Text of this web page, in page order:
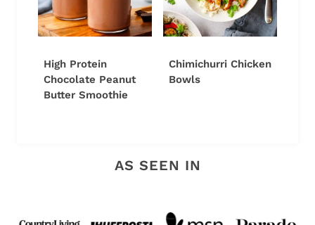
High Protein
Chocolate Peanut
Butter Smoothie
Chimichurri Chicken
Bowls
AS SEEN IN